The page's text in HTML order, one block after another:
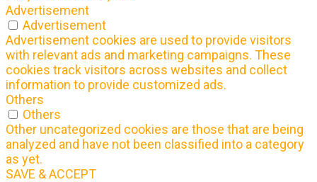
Advertisement
Advertisement
Advertisement cookies are used to provide visitors
with relevant ads and marketing campaigns. These
cookies track visitors across websites and collect
information to provide customized ads.
Others
Others
Other uncategorized cookies are those that are being
analyzed and have not been classified into a category
as yet.
SAVE & ACCEPT